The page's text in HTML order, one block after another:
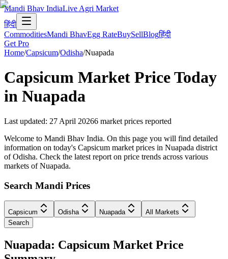
Mandi Bhav IndiaLive Agri Market
हिंदी
CommoditiesMandi BhavEgg RateBuySellBlogहिंदी
Get Pro
Home/Capsicum/Odisha/Nuapada
Capsicum Market Price Today
in Nuapada
Last updated: 27 April 20266 market prices reported
Welcome to Mandi Bhav India. On this page you will find detailed
information on today's Capsicum market prices in Nuapada district
of Odisha. Check the latest report on price trends across various
markets of Nuapada.
Search Mandi Prices
Capsicum Odisha Nuapada
All Markets
Search
Nuapada: Capsicum Market Price